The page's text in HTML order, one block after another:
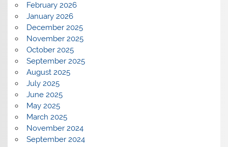
February 2026
January 2026
December 2025
November 2025
October 2025
September 2025
August 2025
July 2025
June 2025
May 2025
March 2025
November 2024
September 2024